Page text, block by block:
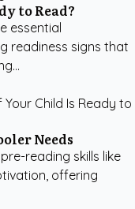
to Read?
essential
readiness signs that
Needs
reading skills like
offering